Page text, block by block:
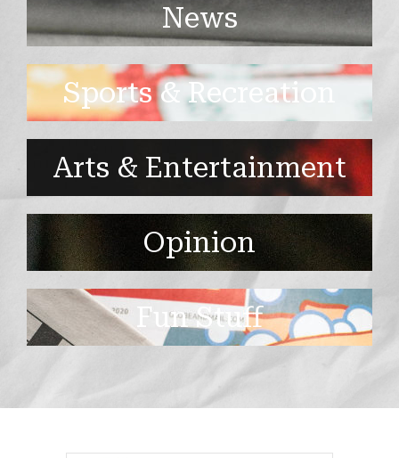
News
Sports & Recreation
Arts & Entertainment
Opinion
Fun Stuff